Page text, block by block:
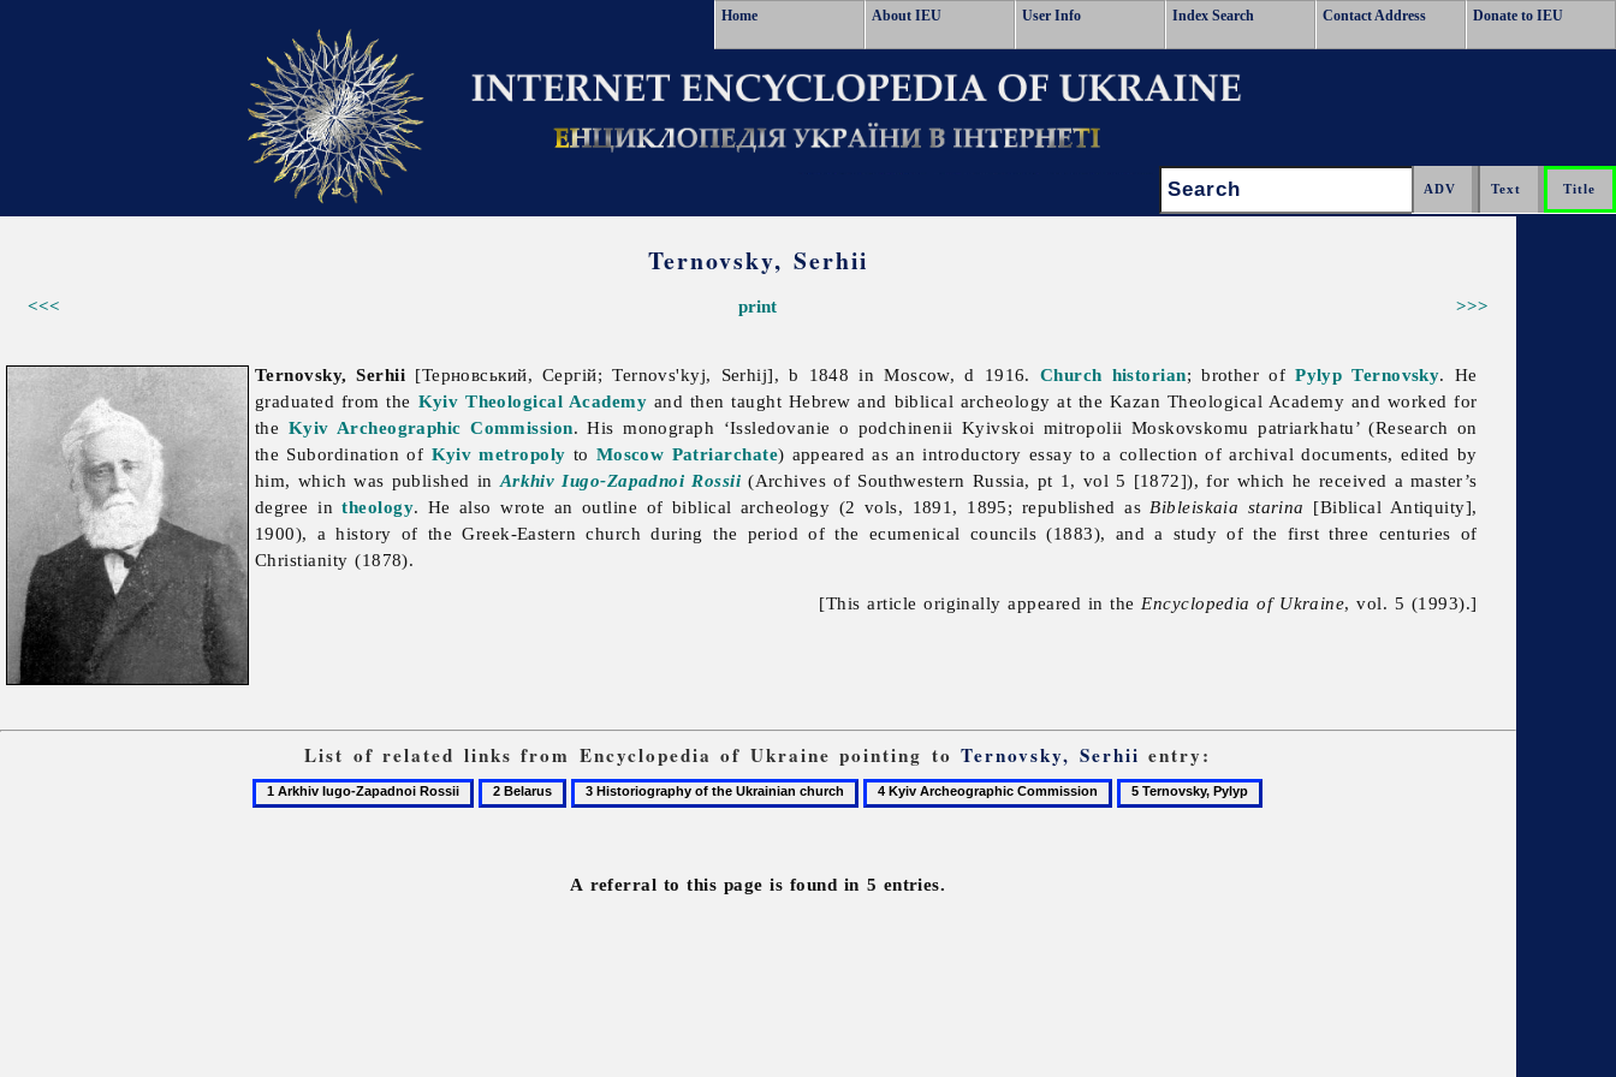
Home About IEU User Info Index Search Contact Address Donate to IEU
Search:
Ternovsky, Serhii
<<< >>>
print
Ternovsky, Serhii [Терновський, Сергій; Ternovs'kyj, Serhij], b 1848 in Moscow, d 1916. Church historian; brother ofPylyp Ternovsky. He
graduated from the Kyiv Theological Academy and then taught Hebrew and biblical archeology at the Kazan Theological Academy and worked for
the Kyiv Archeographic Commission. His monograph ‘Issledovanie o podchinenii Kyivskoi mitropolii Moskovskomu patriarkhatu’ (Research on
the Subordination of Kyiv metropoly to Moscow Patriarchate) appeared as an introductory essay to a collection of archival documents, edited by
him, which was published in Arkhiv Iugo-Zapadnoi Rossii (Archives of Southwestern Russia, pt 1, vol 5 [1872]), for which he received a master’s
degree intheology. He also wrote an outline of biblical archeology (2 vols, 1891, 1895; republished as Bibleiskaia starina [Biblical Antiquity],
1900), a history of the Greek-Eastern church during the period of the ecumenical councils (1883), and a study of the first three centuries of
Christianity (1878).
[This article originally appeared in the Encyclopedia of Ukraine, vol. 5 (1993).]
List of related links from Encyclopedia of Ukraine pointing toTernovsky, Serhii entry:
1
Arkhiv
2
Belarus
3
Historiography
Ukrainian
4
Kyiv
5
Ternovsky,
A referral to this page is found in 5 entries.